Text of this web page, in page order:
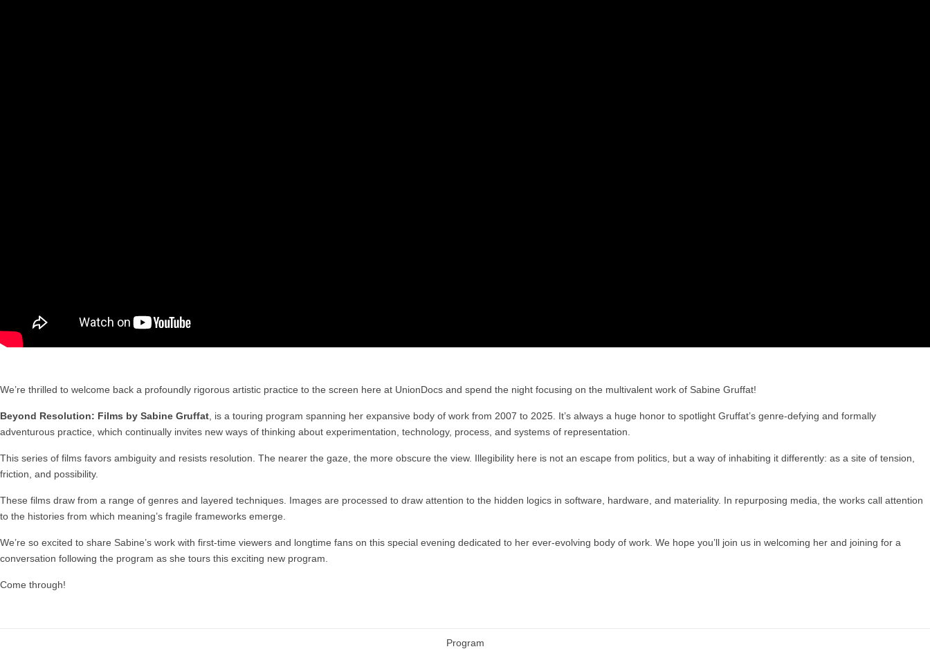
We’re thrilled to welcome back a profoundly rigorous artistic practice to the screen here at UnionDocs and spend the night focusing on the multivalent work of Sabine Gruffat!
Beyond Resolution: Films by Sabine Gruffat , is a touring program spanning her expansive body of work from 2007 to 2025. It’s always a huge honor to spotlight Gruffat’s genre-defying and formally
adventurous practice, which continually invites new ways of thinking about experimentation, technology, process, and systems of representation.
This series of films favors ambiguity and resists resolution. The nearer the gaze, the more obscure the view. Illegibility here is not an escape from politics, but a way of inhabiting it differently: as a site of tension,
friction, and possibility.
These films draw from a range of genres and layered techniques. Images are processed to draw attention to the hidden logics in software, hardware, and materiality. In repurposing media, the works call attention
to the histories from which meaning’s fragile frameworks emerge.
We’re so excited to share Sabine’s work with first-time viewers and longtime fans on this special evening dedicated to her ever-evolving body of work. We hope you’ll join us in welcoming her and joining for a
conversation following the program as she tours this exciting new program.
Come through!
Program